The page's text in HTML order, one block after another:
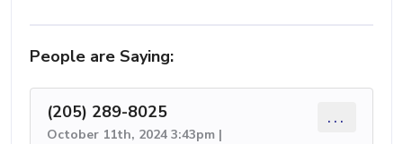
People are Saying:
(205) 289-8025
October 11th, 2024 3:43pm |
...